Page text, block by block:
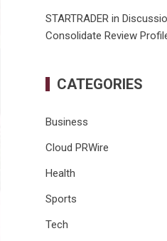
STARTRADER in
Consolidate Review
CATEGORIES
Business
Cloud PRWire
Health
Sports
Tech